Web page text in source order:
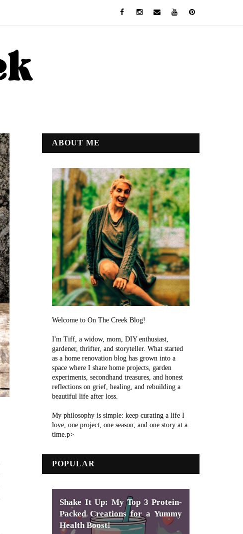
ABOUT ME
Welcome to On The Creek Blog!
I'm Tiff, a widow, mom, DIY enthusiast,
gardener, thrifter, and storyteller. What started
as a home renovation blog has grown into a
space where I share home projects, garden
experiments, secondhand treasures, and honest
reflections on grief, healing, and rebuilding a
beautiful life after loss.
My philosophy is simple: keep curating a life I
love, one project, one season, and one story at a
time.p>
POPULAR
Shake It Up: My Top 3 Protein-
Packed Creations for a Yummy
Health Boost!